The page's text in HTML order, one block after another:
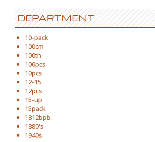
DEPARTMENT
10-pack
100cm
100th
106pcs
10pcs
12-15
12pcs
15-up
15pack
1812bpb
1880's
1940s